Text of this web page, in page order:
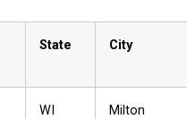
State City
WI Milton